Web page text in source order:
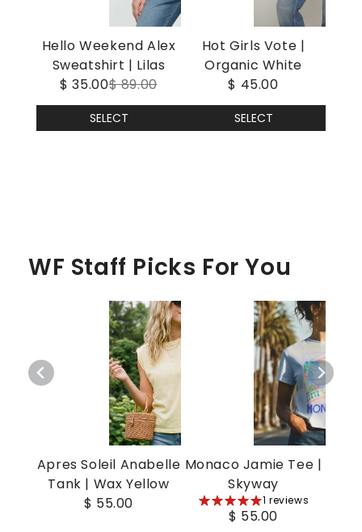
Hello Weekend Alex
Sweatshirt | Lilas
$ 35.00$ 89.00
SELECT
Hot Girls Vote |
Organic White
$ 45.00
SELECT
WF Staff Picks For You
Apres Soleil Anabelle
Tank | Wax Yellow
$ 55.00
Monaco Jamie Tee |
Skyway
5
stars
1 reviews
$ 55.00